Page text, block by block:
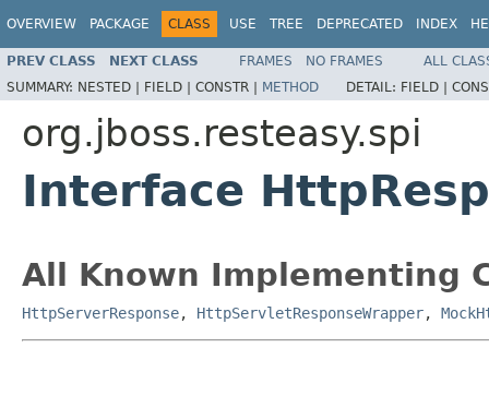
OVERVIEW PACKAGE CLASS USE TREE DEPRECATED INDEX
PREV CLASS NEXT CLASS FRAMES NO FRAMES
ALL
SUMMARY: NESTED | FIELD | CONSTR | METHOD DETAIL: FIELD |
org.jboss.resteasy.spi
Interface
All Known Implementing
HttpServerResponse, HttpServletResponseWrapper,